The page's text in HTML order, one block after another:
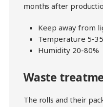
months after
Keep away from
Temperature 5-
Humidity 20-80%
Waste
The rolls and their